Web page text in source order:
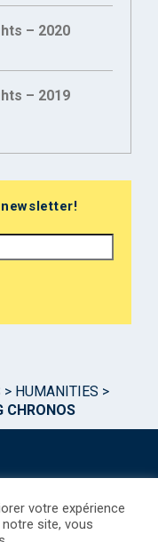
– 2020
– 2019
> HUMANITIES >
CHRONOS
votre expérience
site, vous